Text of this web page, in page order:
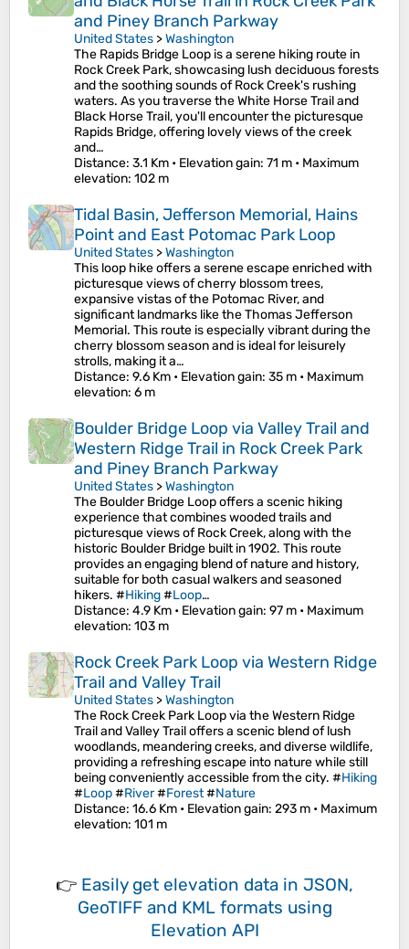
and Piney Branch Parkway
United States >Washington
The Rapids Bridge Loop is a serene hiking route in
Rock Creek Park, showcasing lush deciduous forests
and the soothing sounds of Rock Creek's rushing
waters. As you traverse the White Horse Trail and
Black Horse Trail, you'll encounter the picturesque
Rapids Bridge, offering lovely views of the creek
and…
Distance: 3.1 Km • Elevation gain: 71 m • Maximum
elevation: 102 m
Tidal Basin, Jefferson Memorial, Hains
Point and East Potomac Park Loop
United States >Washington
This loop hike offers a serene escape enriched with
picturesque views of cherry blossom trees,
expansive vistas of the Potomac River, and
significant landmarks like the Thomas Jefferson
Memorial. This route is especially vibrant during the
cherry blossom season and is ideal for leisurely
strolls, making it a…
Distance: 9.6 Km • Elevation gain: 35 m • Maximum
elevation: 6 m
Boulder Bridge Loop via Valley Trail and
Western Ridge Trail in Rock Creek Park
and Piney Branch Parkway
United States >Washington
The Boulder Bridge Loop offers a scenic hiking
experience that combines wooded trails and
picturesque views of Rock Creek, along with the
historic Boulder Bridge built in 1902. This route
provides an engaging blend of nature and history,
suitable for both casual walkers and seasoned
hikers. #Hiking#Loop…
Distance: 4.9 Km • Elevation gain: 97 m • Maximum
elevation: 103 m
Rock Creek Park Loop via Western Ridge
Trail and Valley Trail
United States >Washington
The Rock Creek Park Loop via the Western Ridge
Trail and Valley Trail offers a scenic blend of lush
woodlands, meandering creeks, and diverse wildlife,
providing a refreshing escape into nature while still
being conveniently accessible from the city. #Hiking
#Loop#River#Forest#Nature
Distance: 16.6 Km • Elevation gain: 293 m • Maximum
elevation: 101 m
👉 Easily get elevation data in JSON,
GeoTIFF and KML formats using
Elevation API